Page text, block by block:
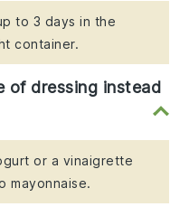
to 3 days in the
container.
of dressing instead
or a vinaigrette
mayonnaise.